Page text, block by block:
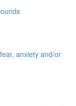
anxiety and/or